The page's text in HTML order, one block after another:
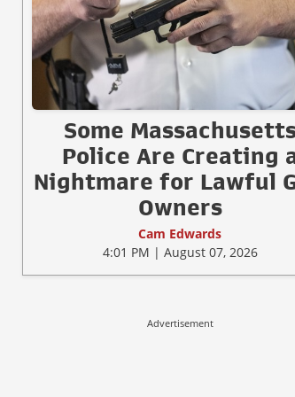
Some
Police Are Creating
Nightmare for Lawful
Owners
Cam Edwards
4:01 PM | August 07, 2026
Advertisement